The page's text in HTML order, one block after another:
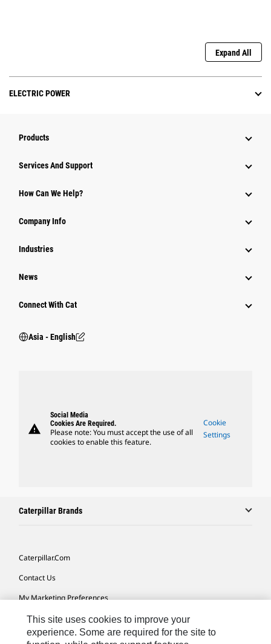
Expand All
ELECTRIC POWER
Products
Attachments
Power Systems
Services And Support
How Can We Help?
Company Info
Industries
News
Connect With Cat
Asia - English
warning
Social Media
Cookies Are Required.
Please note: You must accept the use of all
cookies to enable this feature.
Cookie
Settings
Caterpillar Brands
Caterpillar.com
Contact Us
My Marketing Preferences
Site Map
Cookie Settings
This site uses cookies to improve your
experience. Some are required for the site to